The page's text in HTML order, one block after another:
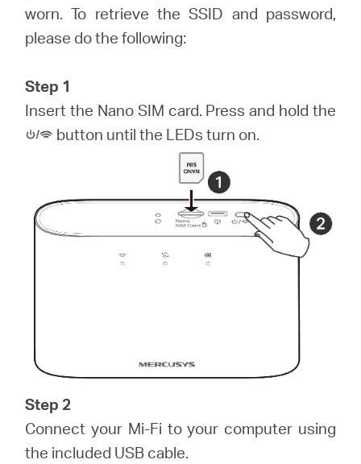
Arabia
English
worn. To retrieve the SSID and password,
please do the following:
Step 1
Insert the Nano SIM card. Press and hold the
button until the LEDs turn on.
Step 2
Connect your Mi-Fi to your computer using
the included USB cable.